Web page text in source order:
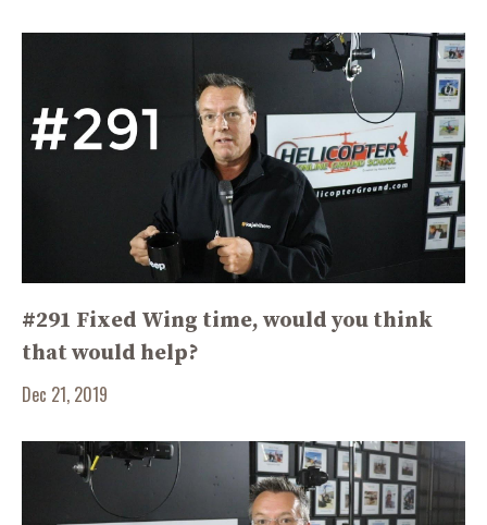
#291 Fixed Wing time, would you think
that would help?
Dec 21, 2019